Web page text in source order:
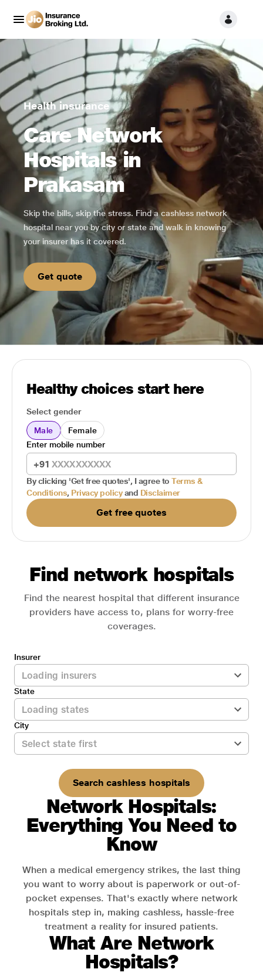
Health insurance
Care Network
Hospitals in
Prakasam
Skip the bills, skip the stress. Find a cashless network
hospital near you by city or state and walk in knowing
your insurer has it covered.
Get quote
Healthy choices start here
Select gender
Male
Female
+91
Enter mobile number
By clicking 'Get free quotes', I agree to Terms &
Conditions, Privacy policy and Disclaimer
Get free quotes
Find network hospitals
Find the nearest hospital that different insurance
providers have access to, plans for worry-free
coverages.
Insurer
State
City
Search cashless hospitals
Network Hospitals:
Everything You Need to
Know
When a medical emergency strikes, the last thing
you want to worry about is paperwork or out-of-
pocket expenses. That's exactly where network
hospitals step in, making cashless, hassle-free
treatment a reality for insured patients.
What Are Network
Hospitals?